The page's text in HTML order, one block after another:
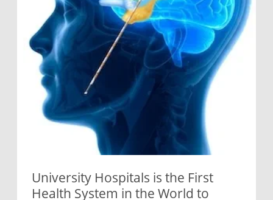
University Hospitals is the First
Health System in the World to